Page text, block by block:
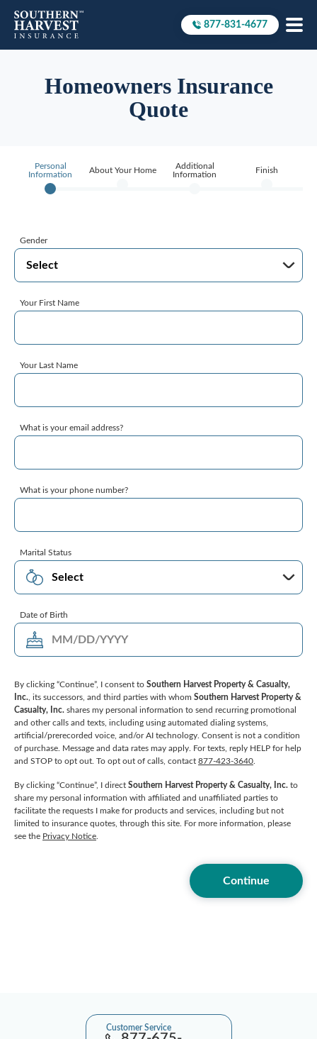
Call to
877-831-4677
Homeowners Insurance
Quote
Personal
Information
About Your Home
Additional
Information
Finish
Gender
Your First Name
Your Last Name
What is your email address?
What is your phone number?
Marital Status
Date of Birth
By clicking “Continue”, I consent to Southern Harvest Property & Casualty,
Inc. , its successors, and third parties with whom Southern Harvest Property &
Casualty, Inc. shares my personal information to send recurring promotional
and other calls and texts, including using automated dialing systems,
artificial/prerecorded voice, and/or AI technology. Consent is not a condition
of purchase. Message and data rates may apply. For texts, reply HELP for help
and STOP to opt out. To opt out of calls, contact 877-423-3640
By clicking “Continue”, I direct Southern Harvest Property & Casualty, Inc. to
share my personal information with affiliated and unaffiliated parties to
facilitate the requests I make for products and services, including but not
limited to insurance quotes, through this site. For more information, please
see the Privacy Notice
Continue
Customer Service